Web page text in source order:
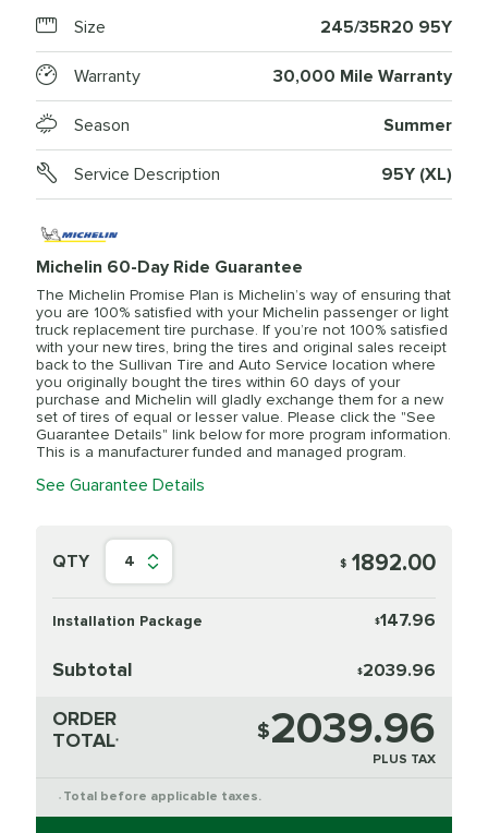
Size 245/35R20 95Y
Warranty 30,000 Mile Warranty
Season Summer
Service Description 95Y (XL)
Michelin 60-Day Ride Guarantee
The Michelin Promise Plan is Michelin’s way of ensuring that
you are 100% satisfied with your Michelin passenger or light
truck replacement tire purchase. If you’re not 100% satisfied
with your new tires, bring the tires and original sales receipt
back to the Sullivan Tire and Auto Service location where
you originally bought the tires within 60 days of your
purchase and Michelin will gladly exchange them for a new
set of tires of equal or lesser value. Please click the "See
Guarantee Details" link below for more program information.
This is a manufacturer funded and managed program.
See Guarantee Details
QTY 4 $ 1892.00
Installation Package $147.96
Subtotal $2039.96
ORDER
TOTAL* $2039.96
PLUS TAX
* Total before applicable taxes.